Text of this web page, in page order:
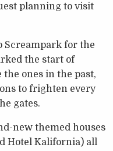
planning to visit
Screampark for the
the start of
ones in the past,
to frighten every
gates.
new themed houses
Hotel Kalifornia) all